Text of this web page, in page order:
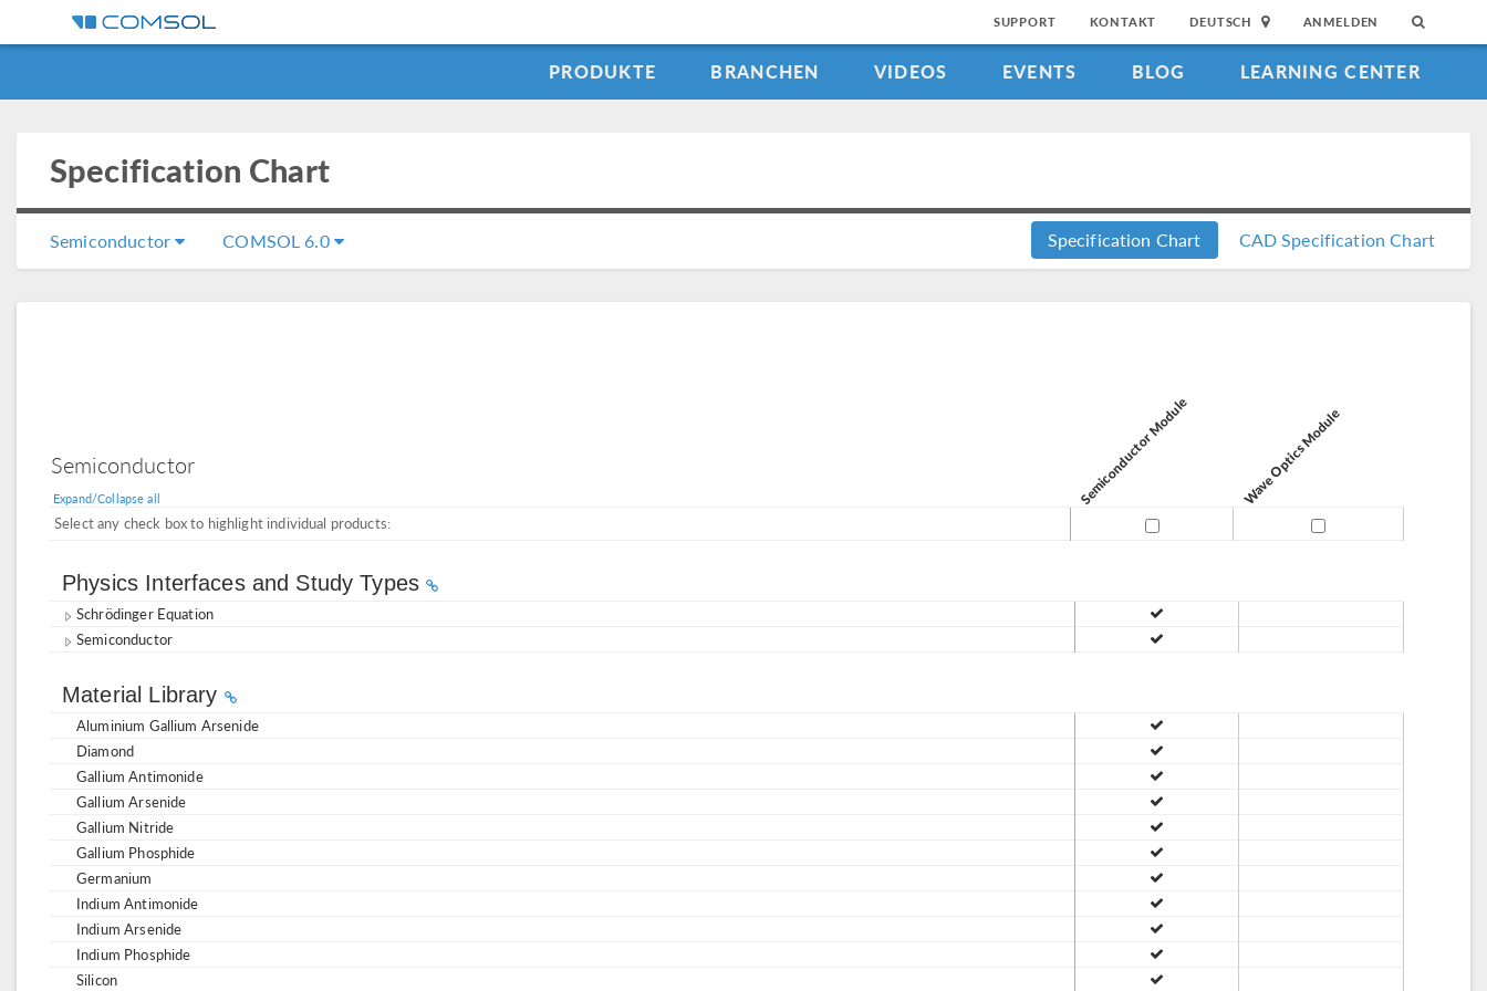
SUPPORT KONTAKT DEUTSCH ANMELDEN
PRODUKTE BRANCHEN VIDEOS EVENTS BLOG LEARNING CENTER
Specification Chart
Semiconductor COMSOL 6.0 Specification Chart CAD Specification Chart
Semiconductor
Expand/Collapse all Semiconductor Module Wave Optics Module
Select any check box to highlight individual products:
Physics Interfaces and Study Types
Schrödinger Equation
Semiconductor
Material Library
Aluminium Gallium Arsenide
Diamond
Gallium Antimonide
Gallium Arsenide
Gallium Nitride
Gallium Phosphide
Germanium
Indium Antimonide
Indium Arsenide
Indium Phosphide
Silicon